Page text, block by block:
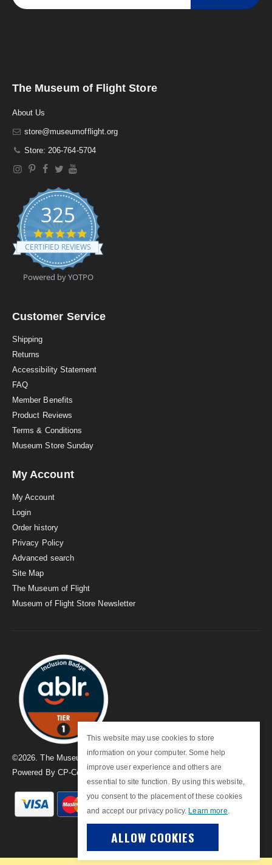
This website may use cookies to store
information on your computer. Some help
improve user experience and others are
essential to site function. By using this website,
you consent to the placement of these cookies
and accept our privacy policy. Learn more
ALLOW COOKIES
The Museum of Flight Store
About Us
store@museumofflight.org
Store: 206-764-5704
325
4
.
9
t
a
a
CERTIFIED REVIEWS
Powered by YOTPO
Customer Service
Shipping
Returns
Accessibility Statement
FAQ
Member Benefits
Product Reviews
Terms & Conditions
Museum Store Sunday
My Account
My Account
Login
Order history
Privacy Policy
Advanced search
Site Map
The Museum of Flight
Museum of Flight Store Newsletter
©2026. The Museum of Flight
Powered By CP-Commerce